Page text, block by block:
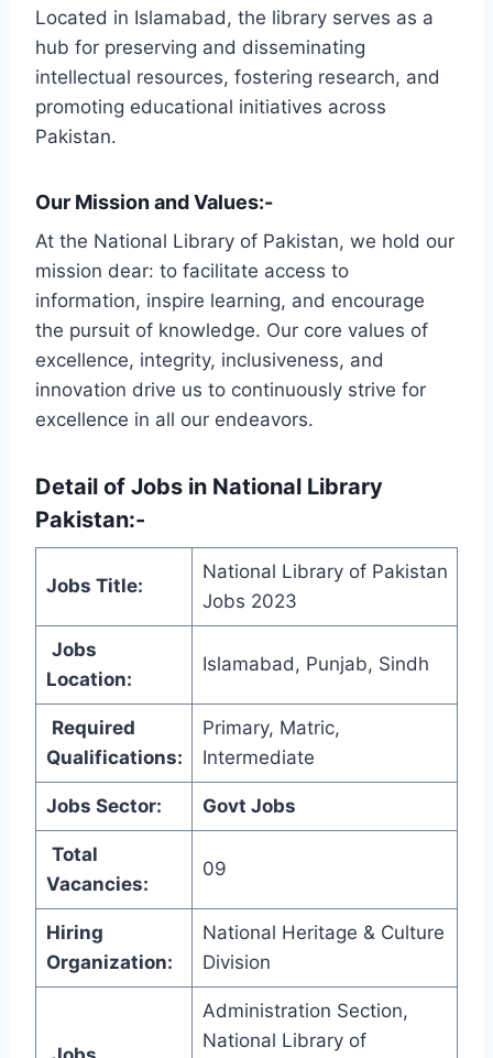
Located in Islamabad, the library serves as a
hub for preserving and disseminating
intellectual resources, fostering research, and
promoting educational initiatives across
Pakistan.
Our Mission and Values:-
At the National Library of Pakistan, we hold our
mission dear: to facilitate access to
information, inspire learning, and encourage
the pursuit of knowledge. Our core values of
excellence, integrity, inclusiveness, and
innovation drive us to continuously strive for
excellence in all our endeavors.
Detail of Jobs in National Library
Pakistan:-
Jobs Title:
National Library of Pakistan
Jobs 2023
Jobs
Location:
Islamabad, Punjab, Sindh
Required
Qualifications:
Primary, Matric,
Intermediate
Jobs Sector: Govt Jobs
Total
Vacancies:
09
Hiring
Organization:
National Heritage & Culture
Division
Administration Section,
National Library of